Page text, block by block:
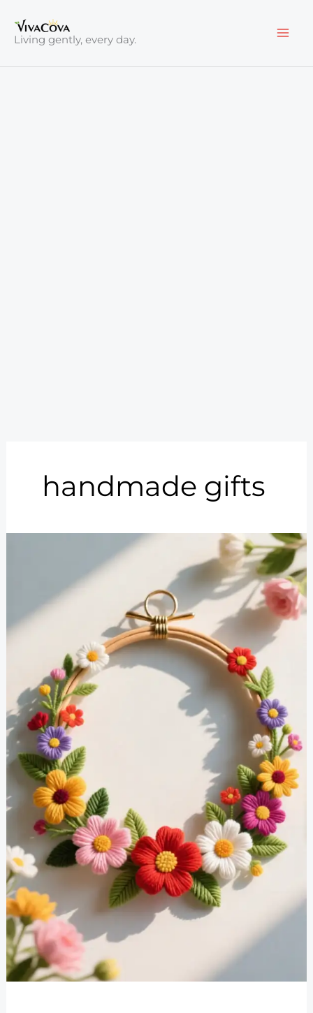
content
Living gently, every day.
handmade gifts